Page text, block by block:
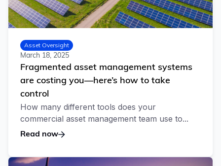
Asset Oversight
March 18, 2025
Fragmented asset management systems
are costing you—here’s how to take
control
How many different tools does your
commercial asset management team use to...
Read now